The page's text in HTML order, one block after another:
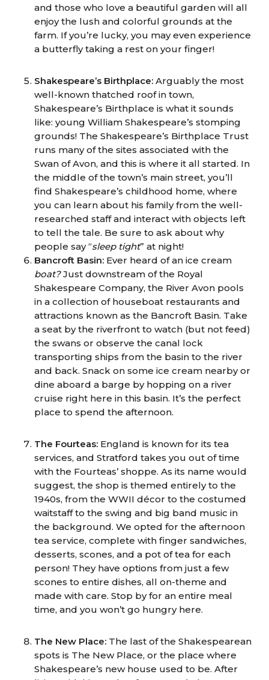
and those who love a beautiful garden will all
enjoy the lush and colorful grounds at the
farm. If you’re lucky, you may even experience
a butterfly taking a rest on your finger!
Shakespeare’s Birthplace: Arguably the most
well-known thatched roof in town,
Shakespeare’s Birthplace is what it sounds
like: young William Shakespeare’s stomping
grounds! The Shakespeare’s Birthplace Trust
runs many of the sites associated with the
Swan of Avon, and this is where it all started. In
the middle of the town’s main street, you’ll
find Shakespeare’s childhood home, where
you can learn about his family from the well-
researched staff and interact with objects left
to tell the tale. Be sure to ask about why
people say “sleep tight” at night!
Bancroft Basin: Ever heard of an ice cream
boat?Just downstream of the Royal
Shakespeare Company, the River Avon pools
in a collection of houseboat restaurants and
attractions known as the Bancroft Basin. Take
a seat by the riverfront to watch (but not feed)
the swans or observe the canal lock
transporting ships from the basin to the river
and back. Snack on some ice cream nearby or
dine aboard a barge by hopping on a river
cruise right here in this basin. It’s the perfect
place to spend the afternoon.
The Fourteas: England is known for its tea
services, and Stratford takes you out of time
with the Fourteas’ shoppe. As its name would
suggest, the shop is themed entirely to the
1940s, from the WWII décor to the costumed
waitstaff to the swing and big band music in
the background. We opted for the afternoon
tea service, complete with finger sandwiches,
desserts, scones, and a pot of tea for each
person! They have options from just a few
scones to entire dishes, all on-theme and
made with care. Stop by for an entire meal
time, and you won’t go hungry here.
The New Place: The last of the Shakespearean
spots is The New Place, or the place where
Shakespeare’s new house used to be. After